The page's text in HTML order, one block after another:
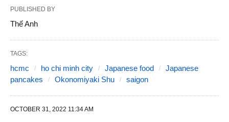
PUBLISHED BY
Thế Anh
TAGS:
hcmc ho chi minh city Japanese food
Japanese
pancakes
Okonomiyaki Shu saigon
OCTOBER 31, 2022 11:34 AM